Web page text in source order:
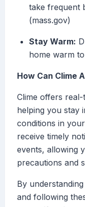
take frequent
(mass.gov)
Stay Warm:
home warm
How Can Clime
Clime offers
helping you stay
conditions in
receive timely
events, allowing
precautions and
By
and following